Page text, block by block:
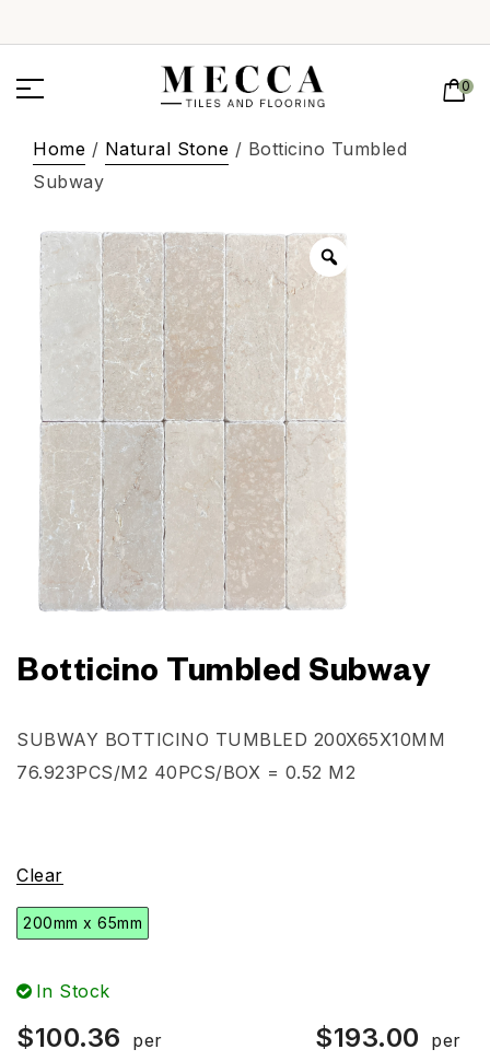
0
Home / Natural Stone / Botticino Tumbled
Subway
Botticino Tumbled Subway
SUBWAY BOTTICINO TUMBLED 200X65X10MM
76.923PCS/M2 40PCS/BOX = 0.52 M2
Clear
200mm x 65mm
In Stock
$100.36
per
$193.00
per